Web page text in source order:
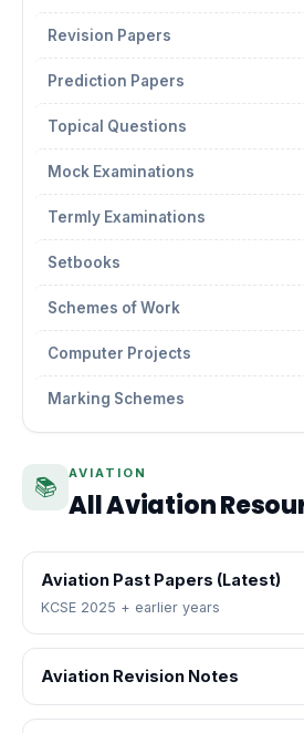
Revision Papers
Prediction Papers
Topical Questions
Mock Examinations
Termly Examinations
Setbooks
Schemes of Work
Computer Projects
Marking Schemes
📚
AVIATION
All Aviation
Aviation Past Papers (Latest)
KCSE 2025 + earlier years
Aviation Revision Notes